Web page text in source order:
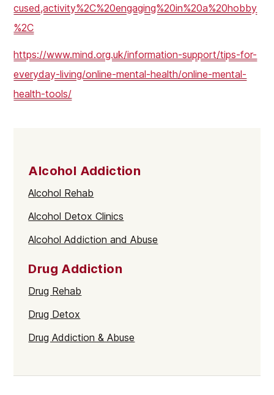
cused,activity%2C%20engaging%20in%20a%20hobby
%2C
https://www.mind.org.uk/information-support/tips-for-
everyday-living/online-mental-health/online-mental-
health-tools/
Alcohol Addiction
Alcohol Rehab
Alcohol Detox Clinics
Alcohol Addiction and Abuse
Drug Addiction
Drug Rehab
Drug Detox
Drug Addiction & Abuse